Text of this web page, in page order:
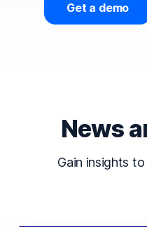
Get a demo
News
Gain insights